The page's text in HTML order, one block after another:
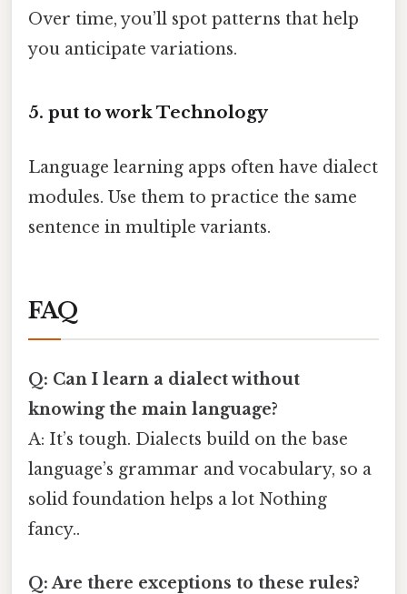
Over time, you’ll spot patterns that help
you anticipate variations.
5. put to work Technology
Language learning apps often have dialect
modules. Use them to practice the same
sentence in multiple variants.
FAQ
Q: Can I learn a dialect without
knowing the main language?
A: It’s tough. Dialects build on the base
language’s grammar and vocabulary, so a
solid foundation helps a lot Nothing
fancy..
Q: Are there exceptions to these rules?